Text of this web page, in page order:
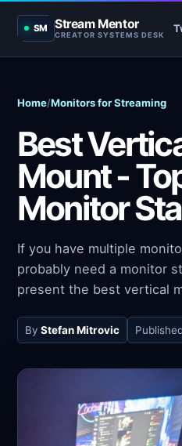
SM Stream Mentor
CREATOR SYSTEMS DESK
Home/Monitors for Streaming
Best
Mount -
Monitor
If you have multiple
probably need a monitor
present the best vertical
By Stefan Mitrovic